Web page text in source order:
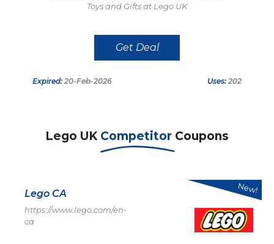
Toys and Gifts at Lego UK
Get Deal
Expired: 20-Feb-2026 Uses: 202
Lego UK Competitor Coupons
Lego CA
https://www.lego.com/en-
ca
New!